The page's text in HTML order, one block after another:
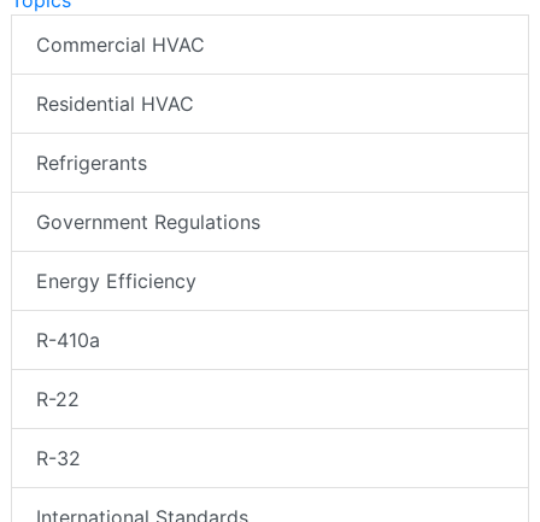
Commercial HVAC
Residential HVAC
Refrigerants
Government Regulations
Energy Efficiency
R-410a
R-22
R-32